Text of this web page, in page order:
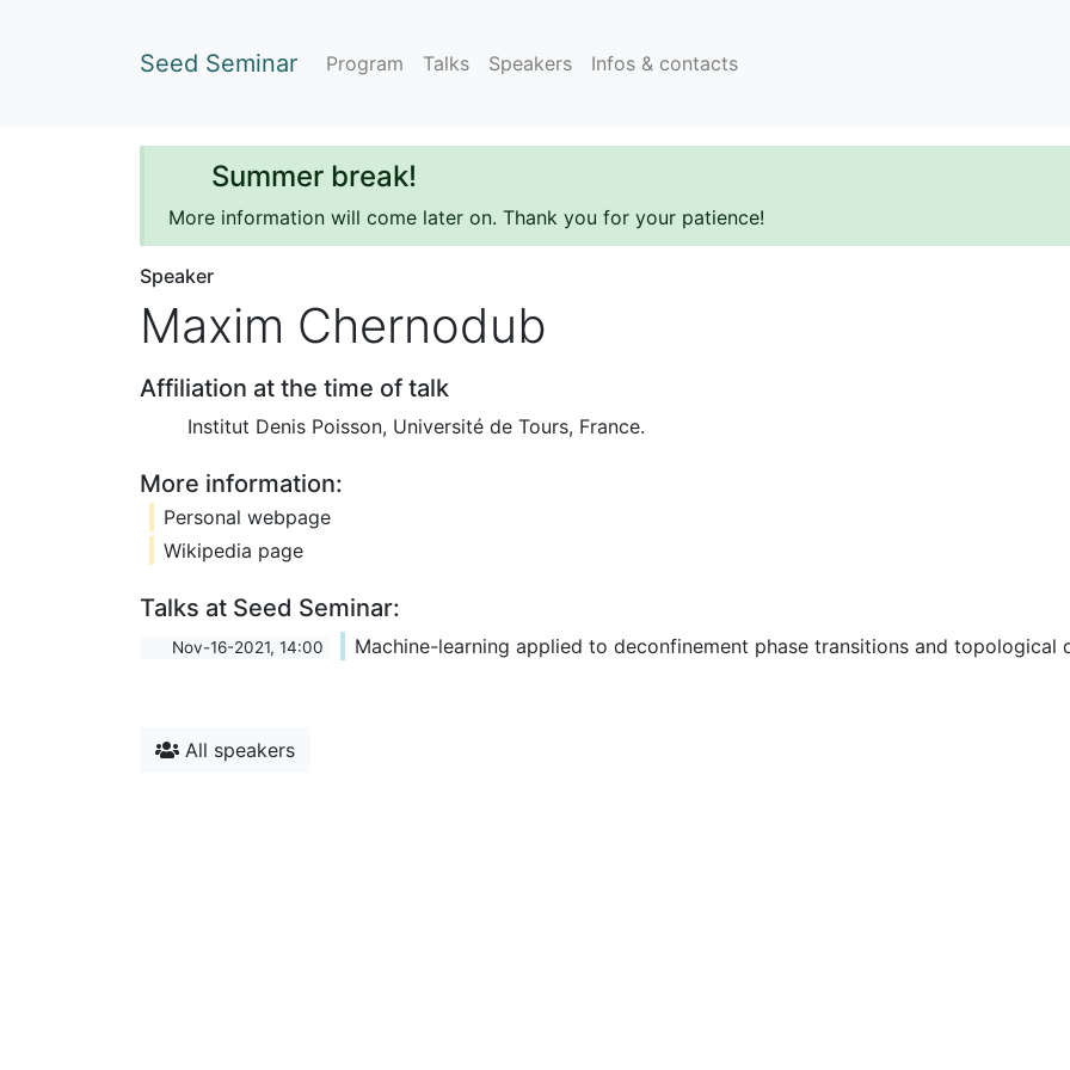
Seed Seminar Program Talks Speakers Infos & contacts
Summer break!
More information will come later on. Thank you for your patience!
Speaker
Maxim Chernodub
Affiliation at the time of talk
Institut Denis Poisson, Université de Tours, France.
More information:
Personal webpage
Wikipedia page
Talks at Seed Seminar:
Nov-16-2021, 14:00 Machine-learning applied to deconfinement phase transitions and topological
All speakers